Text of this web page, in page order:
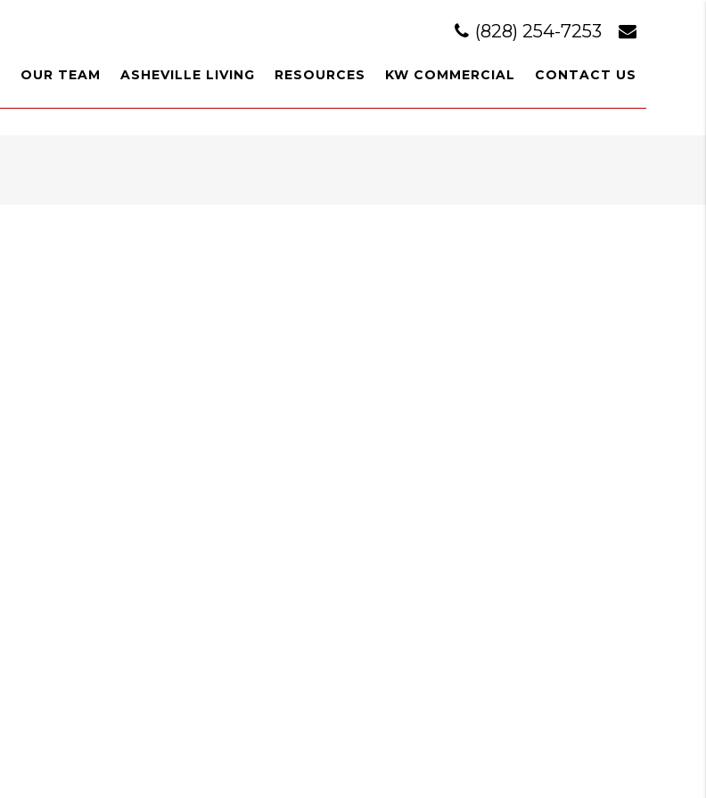
(828) 254-7253
OUR TEAM ASHEVILLE LIVING RESOURCES KW COMMERCIAL CONTACT US